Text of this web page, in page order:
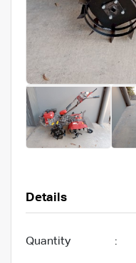
Details
Quantity :